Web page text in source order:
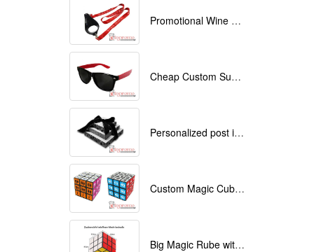
Promotional Wine Glass Lanyards customized with your Logo
Cheap Custom Sunglasses
Personalized post it notes
Custom Magic Cube with Logo printed
Big Magic Rube with Logo printed 9cmx9cmx9cm